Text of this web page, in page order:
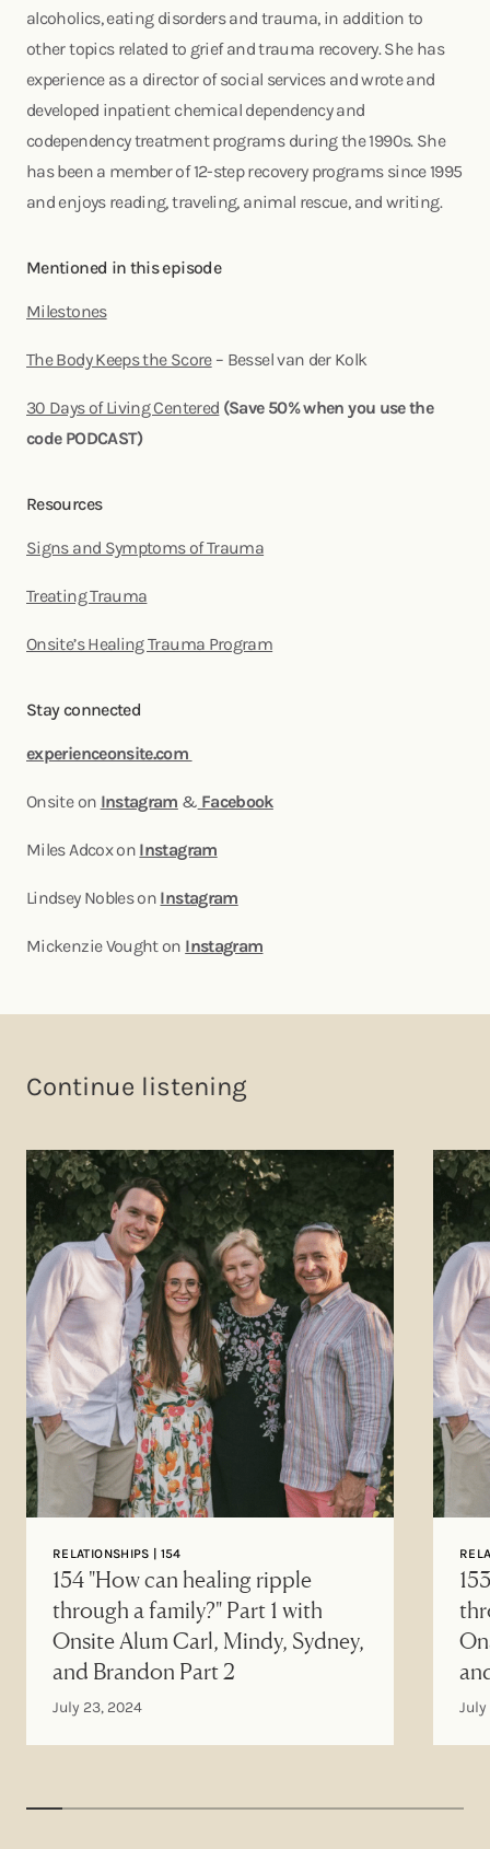
alcoholics, eating disorders and trauma, in addition to
other topics related to grief and trauma recovery. She has
experience as a director of social services and wrote and
developed inpatient chemical dependency and
codependency treatment programs during the 1990s. She
has been a member of 12-step recovery programs since 1995
and enjoys reading, traveling, animal rescue, and writing.
Mentioned in this episode
Milestones
The Body Keeps the Score– Bessel van der Kolk
30 Days of Living Centered (Save 50% when you use the
code PODCAST)
Resources
Signs and Symptoms of Trauma
Treating Trauma
Onsite’s Healing Trauma Program
Stay connected
experienceonsite.com
Onsite on Instagram & Facebook
Miles Adcox on Instagram
Lindsey Nobles on Instagram
Mickenzie Vought on Instagram
Continue listening
RELATIONSHIPS | 154
154 "How can healing ripple
through a family?" Part 1 with
Onsite Alum Carl, Mindy, Sydney,
and Brandon Part 2
July 23, 2024 July